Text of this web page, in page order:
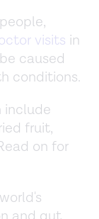
visits in
caused
conditions.
include
fruit,
on for